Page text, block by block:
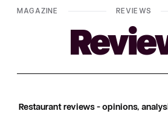
MAGAZINE REVIEWS
Restaurant reviews - opinions,